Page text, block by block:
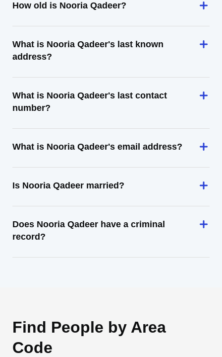
How old is Nooria Qadeer?
What is Nooria Qadeer's last known
address?
What is Nooria Qadeer's last contact
number?
What is Nooria Qadeer's email address?
Is Nooria Qadeer married?
Does Nooria Qadeer have a criminal
record?
Find People by Area
Code